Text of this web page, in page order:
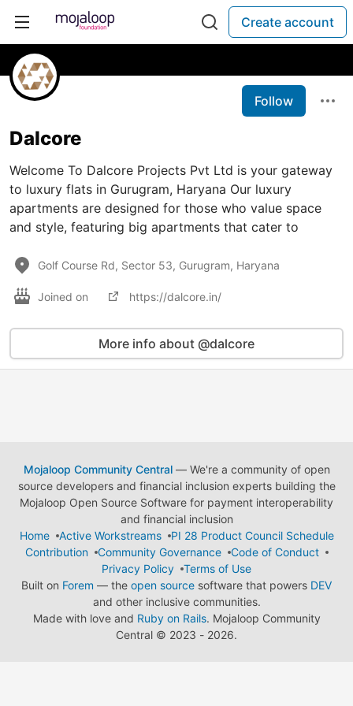
Create account
Follow
Dalcore
Welcome To Dalcore Projects Pvt Ltd is your gateway
to luxury flats in Gurugram, Haryana Our luxury
apartments are designed for those who value space
and style, featuring big apartments that cater to
Golf Course Rd, Sector 53, Gurugram, Haryana
Joined on https://dalcore.in/
More info about @dalcore
Mojaloop Community Central— We're a community of open
source developers and financial inclusion experts building the
Mojaloop Open Source Software for payment interoperability
and financial inclusion
Home
Active Workstreams
PI 28 Product Council Schedule
Contribution
Community Governance
Code of Conduct
Privacy Policy
Terms of Use
Built on Forem — the open source software that powers DEV
and other inclusive communities.
Made with love and Ruby on Rails. Mojaloop Community
Central © 2023 - 2026.